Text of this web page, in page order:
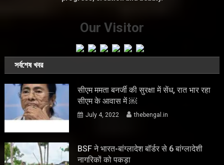
Our Visitor
সর্বশেষ খবর
सीएम ममता बनर्जी की सुरक्षा में सेंध, रात भार रहा
सीएम के आवास में ￼
July 4, 2022 thebengal.in
BSF ने भारत-बांग्लादेश बॉर्डर से 6 बांग्लादेशी
नागरिकों को पकड़ा